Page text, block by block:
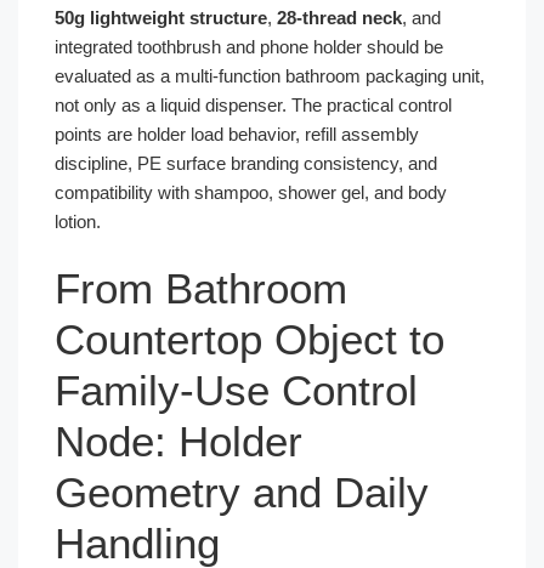
50g lightweight structure, 28-thread neck, and
integrated toothbrush and phone holder should be
evaluated as a multi-function bathroom packaging unit,
not only as a liquid dispenser. The practical control
points are holder load behavior, refill assembly
discipline, PE surface branding consistency, and
compatibility with shampoo, shower gel, and body
lotion.
From Bathroom
Countertop Object to
Family-Use Control
Node: Holder
Geometry and Daily
Handling